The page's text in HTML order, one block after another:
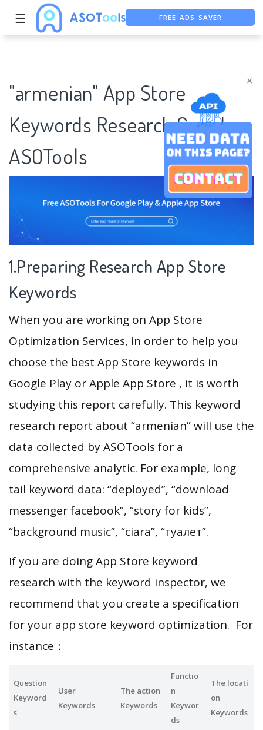
×
☰ FREE ADS SAVER
FREE ASO TOOL
"armenian" App Store
Keywords Research Case |
ASOTools
1.Preparing Research App Store
Keywords
When you are working on App Store
Optimization Services, in order to help you
choose the best App Store keywords in
Google Play or Apple App Store , it is worth
studying this report carefully. This keyword
research report about “armenian” will use the
data collected by ASOTools for a
comprehensive analytic. For example, long
tail keyword data: “deployed”, “download
messenger facebook”, “story for kids”,
“background music”, “ciara”, “туалет”.
If you are doing App Store keyword
research with the keyword inspector, we
recommend that you create a specification
for your app store keyword optimization. For
instance：
Question
Keyword
s
User
Keywords
The action
Keywords
Functio
n
Keywor
ds
The locati
on
Keywords